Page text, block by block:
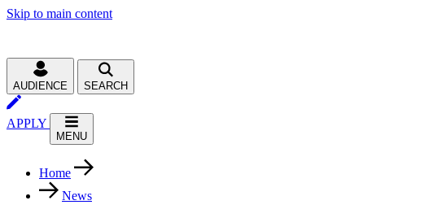
Skip to main content
AUDIENCE SEARCH
APPLY
MENU
Home
News